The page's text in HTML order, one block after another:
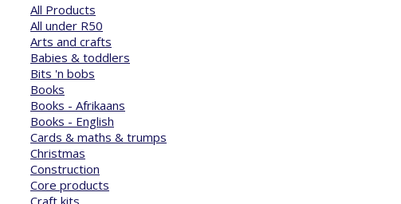
All Products
All under R50
Arts and crafts
Babies & toddlers
Bits 'n bobs
Books
Books - Afrikaans
Books - English
Cards & maths & trumps
Christmas
Construction
Core products
Craft kits